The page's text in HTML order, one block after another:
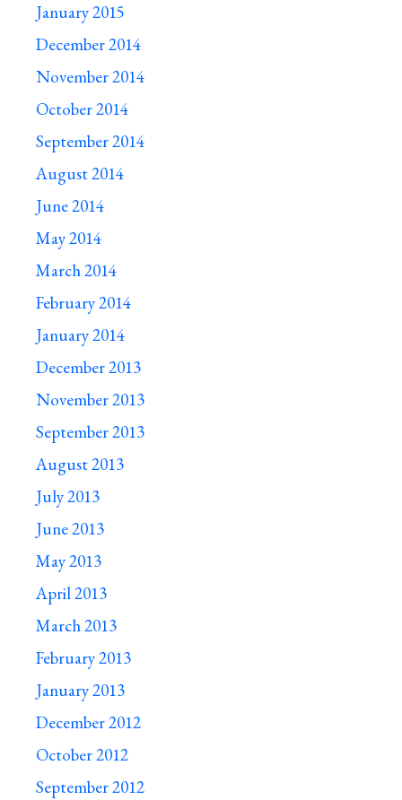
January 2015
December 2014
November 2014
October 2014
September 2014
August 2014
June 2014
May 2014
March 2014
February 2014
January 2014
December 2013
November 2013
September 2013
August 2013
July 2013
June 2013
May 2013
April 2013
March 2013
February 2013
January 2013
December 2012
October 2012
September 2012